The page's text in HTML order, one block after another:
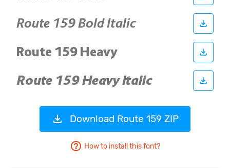
Download Route 159 ZIP
How to install this font?